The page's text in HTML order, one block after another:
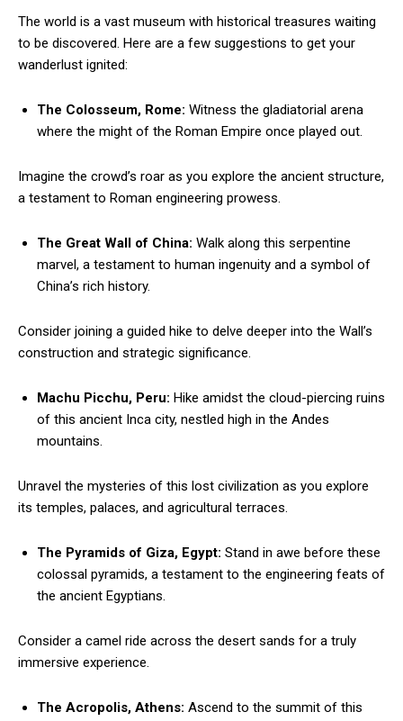
The world is a vast museum with historical treasures waiting
to be discovered. Here are a few suggestions to get your
wanderlust ignited:
The Colosseum, Rome: Witness the gladiatorial arena
where the might of the Roman Empire once played out.
Imagine the crowd’s roar as you explore the ancient structure,
a testament to Roman engineering prowess.
The Great Wall of China: Walk along this serpentine
marvel, a testament to human ingenuity and a symbol of
China’s rich history.
Consider joining a guided hike to delve deeper into the Wall’s
construction and strategic significance.
Machu Picchu, Peru: Hike amidst the cloud-piercing ruins
of this ancient Inca city, nestled high in the Andes
mountains.
Unravel the mysteries of this lost civilization as you explore
its temples, palaces, and agricultural terraces.
The Pyramids of Giza, Egypt: Stand in awe before these
colossal pyramids, a testament to the engineering feats of
the ancient Egyptians.
Consider a camel ride across the desert sands for a truly
immersive experience.
The Acropolis, Athens: Ascend to the summit of this